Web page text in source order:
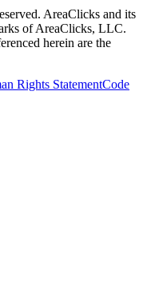
AreaClicks and its
of AreaClicks, LLC.
herein are the
Rights StatementCode